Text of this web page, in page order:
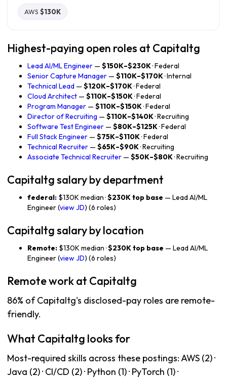
AWS $130K
Highest-paying open roles at Capitaltg
Lead AI/ML Engineer — $150K–$230K· Federal
Senior Capture Manager — $110K–$170K· Internal
Technical Lead — $120K–$170K· Federal
Cloud Architect — $110K–$150K· Federal
Program Manager — $110K–$150K· Federal
Director of Recruiting — $110K–$140K· Recruiting
Software Test Engineer — $80K–$125K· Federal
Full Stack Engineer — $75K–$110K· Federal
Technical Recruiter — $65K–$90K· Recruiting
Associate Technical Recruiter — $50K–$80K· Recruiting
Capitaltg salary by department
federal: $130K median ·$230K top base — Lead AI/ML
Engineer (view JD) (6 roles)
Capitaltg salary by location
Remote: $130K median ·$230K top base — Lead AI/ML
Engineer (view JD) (6 roles)
Remote work at Capitaltg
86% of Capitaltg's disclosed-pay roles are remote-
friendly.
What Capitaltg looks for
Most-required skills across these postings: AWS (2) ·
Java (2) · CI/CD (2) · Python (1) · PyTorch (1) ·